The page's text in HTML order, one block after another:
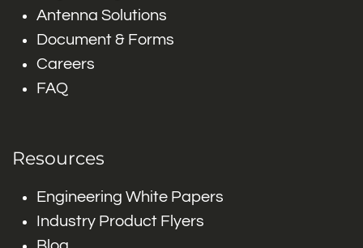
Antenna Solutions
Document & Forms
Careers
FAQ
Resources
Engineering White Papers
Industry Product Flyers